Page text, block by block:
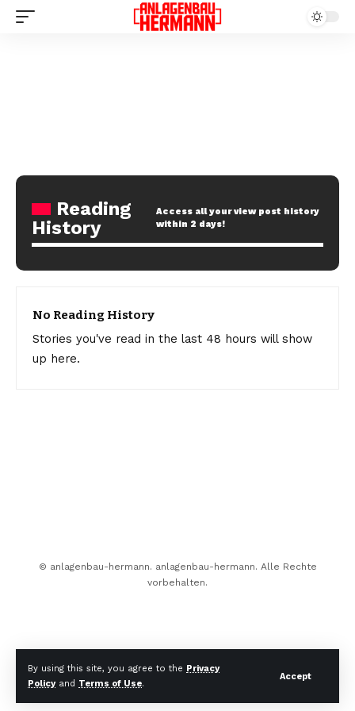
By using this site, you agree to the Privacy
Policyand Terms of Use.
Accept
Reading
History
Access all your view post history
within 2 days!
No Reading History
Stories you've read in the last 48 hours will show
up here.
© anlagenbau-hermann. anlagenbau-hermann. Alle Rechte
vorbehalten.